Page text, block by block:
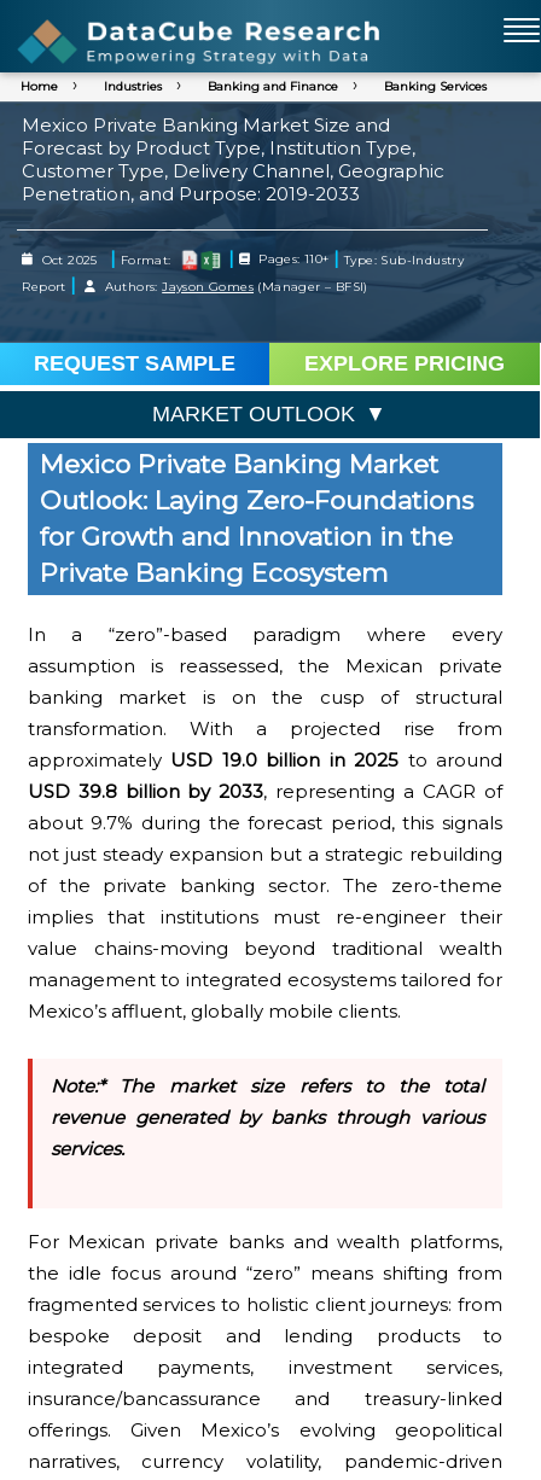
Home Industries Banking and Finance Banking Services
Mexico Private Banking Market Size and
Forecast by Product Type, Institution Type,
Customer Type, Delivery Channel, Geographic
Penetration, and Purpose: 2019-2033
Oct 2025 | Format: | Pages: 110+ | Type: Sub-Industry
Report | Authors:Jayson Gomes (Manager – BFSI)
REQUEST SAMPLE EXPLORE PRICING
MARKET OUTLOOK
Mexico Private Banking Market
Outlook: Laying Zero-Foundations
for Growth and Innovation in the
Private Banking Ecosystem
In a “zero”-based paradigm where every
assumption is reassessed, the Mexican private
banking market is on the cusp of structural
transformation. With a projected rise from
approximately USD 19.0 billion in 2025 to around
USD 39.8 billion by 2033, representing a CAGR of
about 9.7% during the forecast period, this signals
not just steady expansion but a strategic rebuilding
of the private banking sector. The zero-theme
implies that institutions must re-engineer their
value chains-moving beyond traditional wealth
management to integrated ecosystems tailored for
Mexico’s affluent, globally mobile clients.
Note:* The market size refers to the total
revenue generated by banks through various
services.
For Mexican private banks and wealth platforms,
the idle focus around “zero” means shifting from
fragmented services to holistic client journeys: from
bespoke deposit and lending products to
integrated payments, investment services,
insurance/bancassurance and treasury-linked
offerings. Given Mexico’s evolving geopolitical
narratives, currency volatility, pandemic-driven